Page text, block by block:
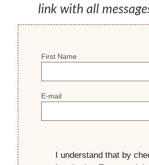
link with all